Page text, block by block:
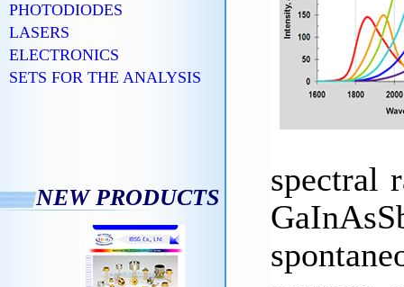
PHOTODIODES
LASERS
ELECTRONICS
SETS FOR THE ANALYSIS
NEW PRODUCTS
spectral